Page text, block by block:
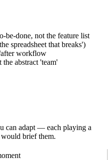
be-done, not the feature list
spreadsheet that breaks')
after workflow
the abstract 'team'
can adapt — each playing a
brief them.